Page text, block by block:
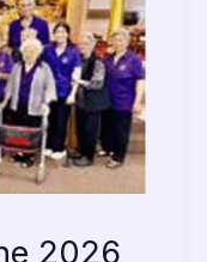
2026